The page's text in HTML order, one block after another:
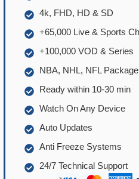
4k, FHD, HD & SD
+65,000 Live & Sports
+100,000 VOD & Series
NBA, NHL, NFL Package
Ready within 10-30 min
Watch On Any Device
Auto Updates
Anti Freeze Systems
24/7 Technical Support